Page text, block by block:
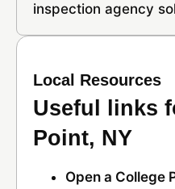
inspection agency
Local Resources
Useful links
Point, NY
Open a College